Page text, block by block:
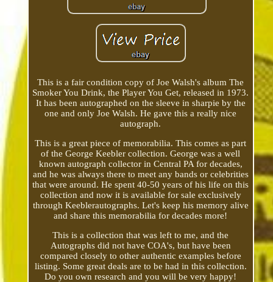
This is a fair condition copy of Joe Walsh's album The
Smoker You Drink, the Player You Get, released in 1973.
It has been autographed on the sleeve in sharpie by the
one and only Joe Walsh. He gave this a really nice
autograph.
This is a great piece of memorabilia. This comes as part
of the George Keebler collection. George was a well
known autograph collector in Central PA for decades,
and he was always there to meet any bands or celebrities
that were around. He spent 40-50 years of his life on this
collection and now it is available for sale exclusively
through Keeblerautographs. Let's keep his memory alive
and share this memorabilia for decades more!
This is a collection that was left to me, and the
Autographs did not have COA's, but have been
compared closely to other authentic examples before
listing. Some great deals are to be had in this collection.
Do you own research and you will be very happy!